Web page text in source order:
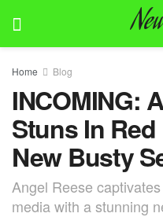
Home Blog
INCOMING:
Stuns In
New Busty
Angel Reese
media with a stunning